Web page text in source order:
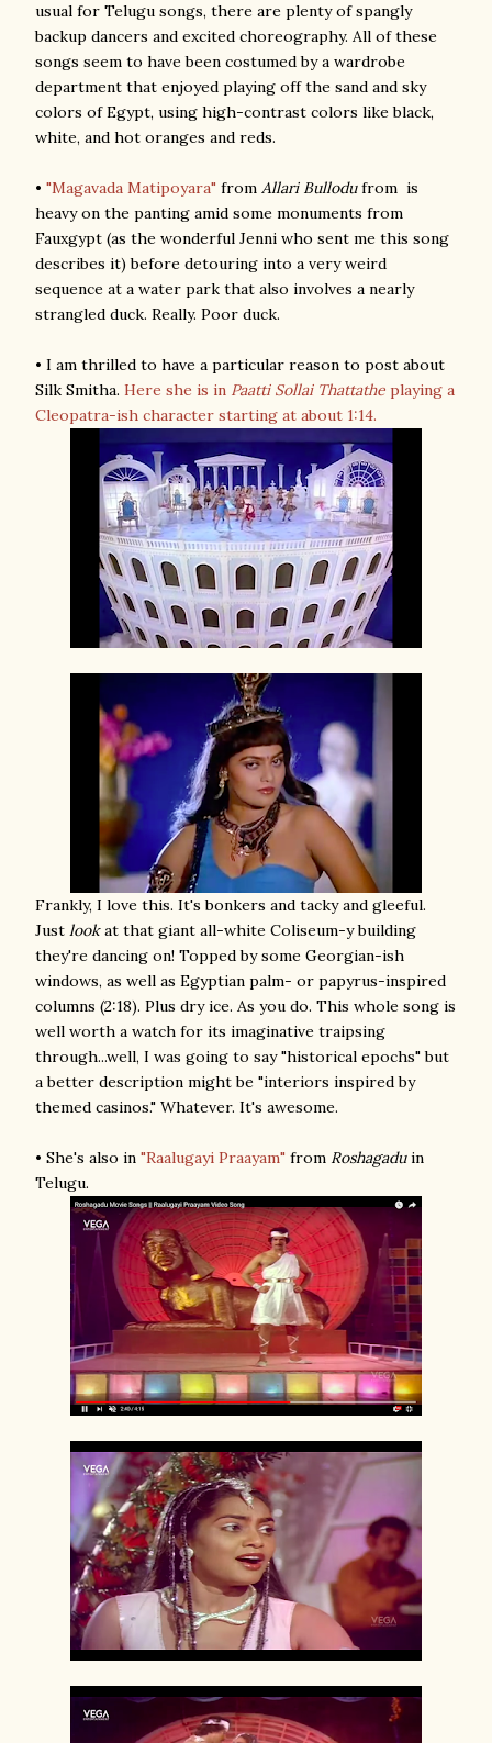
usual for Telugu songs, there are plenty of spangly
backup dancers and excited choreography. All of these
songs seem to have been costumed by a wardrobe
department that enjoyed playing off the sand and sky
colors of Egypt, using high-contrast colors like black,
white, and hot oranges and reds.
• "Magavada Matipoyara" from Allari Bullodufrom is
heavy on the panting amid some monuments from
Fauxgypt (as the wonderful Jenni who sent me this song
describes it) before detouring into a very weird
sequence at a water park that also involves a nearly
strangled duck. Really. Poor duck.
• I am thrilled to have a particular reason to post about
Silk Smitha. Here she is in Paatti Sollai Thattathe playing a
Cleopatra-ish character starting at about 1:14.
Frankly, I love this. It's bonkers and tacky and gleeful.
Just lookat that giant all-white Coliseum-y building
they're dancing on! Topped by some Georgian-ish
windows, as well as Egyptian palm- or papyrus-inspired
columns (2:18). Plus dry ice. As you do. This whole song is
well worth a watch for its imaginative traipsing
through...well, I was going to say "historical epochs" but
a better description might be "interiors inspired by
themed casinos." Whatever. It's awesome.
• She's also in "Raalugayi Praayam" from Roshagaduin
Telugu.